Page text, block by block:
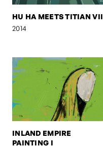
HU HA MEETS TITIAN VII
2014
INLAND EMPIRE
PAINTING I